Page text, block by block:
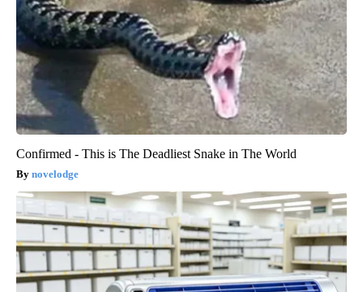
Confirmed - This is The Deadliest Snake in The World
novelodge